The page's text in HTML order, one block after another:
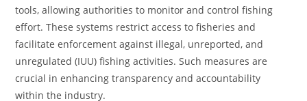
tools, allowing authorities to monitor and control fishing
effort. These systems restrict access to fisheries and
facilitate enforcement against illegal, unreported, and
unregulated (IUU) fishing activities. Such measures are
crucial in enhancing transparency and accountability
within the industry.